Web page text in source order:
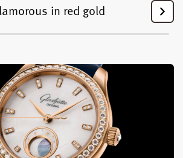
in red gold